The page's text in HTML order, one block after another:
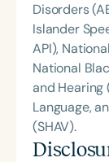
Disorders
Islander
API),
National
and Hearing
Language,
(SHAV).